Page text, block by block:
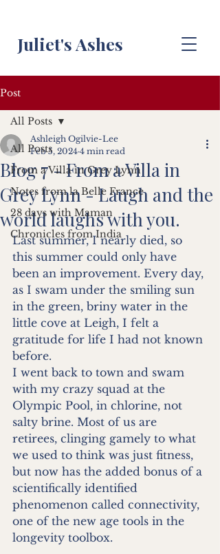
Juliet's Ashes
Post
All Posts
From a Villa in Grey Lynn
Notes from la Belle France
28 days with Maman
Chronicles from India
All Posts
Blog 7 - From a Villa in
Grey Lynn - Laugh and the
world laughs with you.
Ashleigh Ogilvie-Lee
Feb 5, 2024 4 min read
Last summer, I nearly died, so
this summer could only have
been an improvement. Every day,
as I swam under the smiling sun
in the green, briny water in the
little cove at Leigh, I felt a
gratitude for life I had not known
before.
I went back to town and swam
with my crazy squad at the
Olympic Pool, in chlorine, not
salty brine. Most of us are
retirees, clinging gamely to what
we used to think was just fitness,
but now has the added bonus of a
scientifically identified
phenomenon called connectivity,
one of the new age tools in the
longevity toolbox.